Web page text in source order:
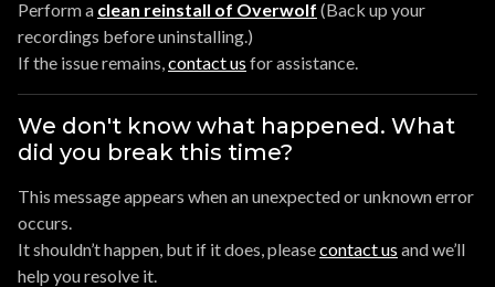
Perform a clean reinstall of Overwolf (Back up your
recordings before uninstalling.)
If the issue remains,contact us for assistance.
We don't know what happened. What
did you break this time?
This message appears when an unexpected or unknown error
occurs.
It shouldn’t happen, but if it does, pleasecontact us and we’ll
help you resolve it.